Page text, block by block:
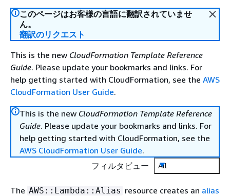
このページはお客様の言語に翻訳されていませ
ん。
翻訳のリクエスト
This is the new CloudFormation Template Reference
Guide. Please update your bookmarks and links. For
help getting started with CloudFormation, see the AWS
CloudFormation User Guide.
This is the new CloudFormation Template Reference
Guide. Please update your bookmarks and links. For
help getting started with CloudFormation, see the
AWS CloudFormation User Guide.
フィルタビュー
All
The AWS::Lambda::Alias resource creates an alias